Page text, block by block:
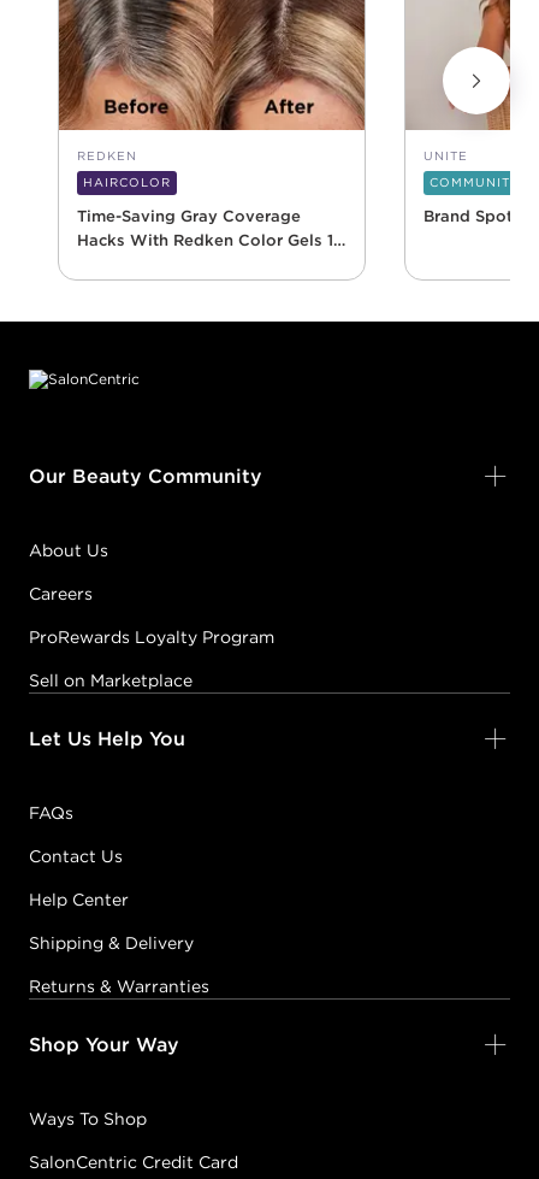
REDKEN
HAIRCOLOR
Time-Saving Gray Coverage
Hacks With Redken Color Gels 10
UNITE
COMMUNITY
Brand
Our Beauty Community
About Us
Careers
ProRewards Loyalty Program
Sell on Marketplace
Let Us Help You
FAQs
Contact Us
Help Center
Shipping & Delivery
Returns & Warranties
Shop Your Way
Ways To Shop
SalonCentric Credit Card